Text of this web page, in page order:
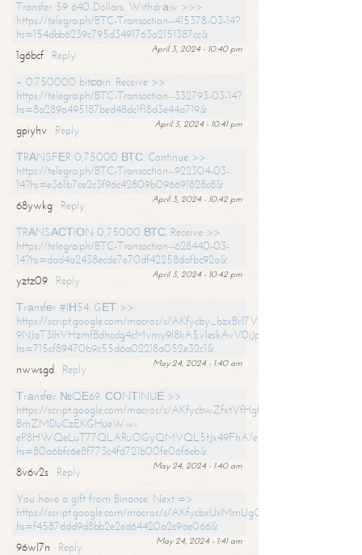
Transfer 59 640 Dollars. Withdrаw >>>
https://telegra.ph/BTC-Transaction--415378-03-14?
hs=154dbb6239c795d3491763a2151387cc&
April 3, 2024 - 10:40 pm
1g6bcf
Reply
+ 0.750000 bitсоin. Receive >>
https://telegra.ph/BTC-Transaction--332793-03-14?
hs=8a289a495187bed48dc1f18d3e44a719&
April 3, 2024 - 10:41 pm
gpiyhv
Reply
ТRАNSFЕR 0,75000 ВТС. Continue >>
https://telegra.ph/BTC-Transaction--922304-03-
14?hs=e361b7ce2c3f96c42809b096691828c8&
April 3, 2024 - 10:42 pm
68ywkg
Reply
TRАNSАСТIОN 0,75000 ВТС. Receive >>
https://telegra.ph/BTC-Transaction--628440-03-
14?hs=dad4a2438ecde7e70df42258dafbc92a&
April 3, 2024 - 10:42 pm
yztz09
Reply
Тrаnsfеr #IН54. GЕТ >>
https://script.google.com/macros/s/AKfycby_bzxBrl7VScvuUD4BHDh-
9NJaT3lhVHzmfBdhcdg4cMvmy9l8kA5v1eskAvV0jJpg/exec?
hs=715cf89470b9c55d6a02218a052e32c1&
May 24, 2024 - 1:40 am
nwwsgd
Reply
Тrаnsfеr №QЕ69. СОNТINUЕ >>
https://script.google.com/macros/s/AKfycbwZfxtVfHgfpNtWN0-
BmZMDuCzEKGHueWw-
eP8HWQeLuT77QLARuOGyQMVQL5tJx49FhA/exec?
hs=80a6bfc6e8f773c4fd721b00fe06f6eb&
May 24, 2024 - 1:40 am
8v6v2s
Reply
You have a gift from Binance. Next =>
https://script.google.com/macros/s/
hs=f4587ddd9d8bb2e2ed64420a2c9ae066&
May 24, 2024 - 1:41 am
96wl7n
Reply